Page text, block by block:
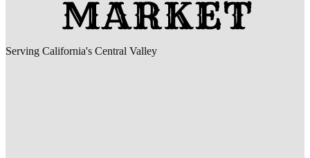
Serving California's Central Valley